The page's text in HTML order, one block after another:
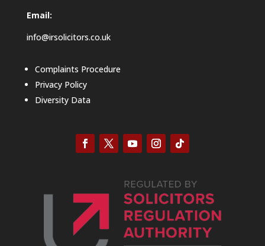
Email:
info@irsolicitors.co.uk
Complaints Procedure
Privacy Policy
Diversity Data